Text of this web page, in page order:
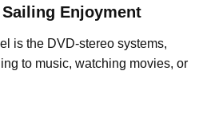
Enjoyment
is the DVD-stereo systems,
to music, watching movies, or